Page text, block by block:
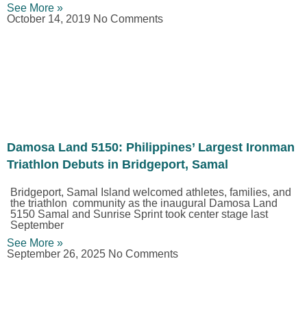
See More »
October 14, 2019 No Comments
Damosa Land 5150: Philippines’ Largest Ironman
Triathlon Debuts in Bridgeport, Samal
Bridgeport, Samal Island welcomed athletes, families, and
the triathlon community as the inaugural Damosa Land
5150 Samal and Sunrise Sprint took center stage last
September
See More »
September 26, 2025 No Comments